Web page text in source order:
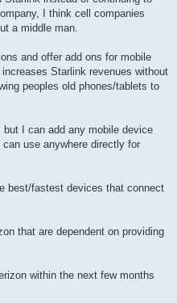
I think cell companies
a middle man.
and offer add ons for mobile
Starlink revenues without
peoples old phones/tablets to
but I can add any mobile device
use anywhere directly for
best/fastest devices that connect
that are dependent on providing
within the next few months